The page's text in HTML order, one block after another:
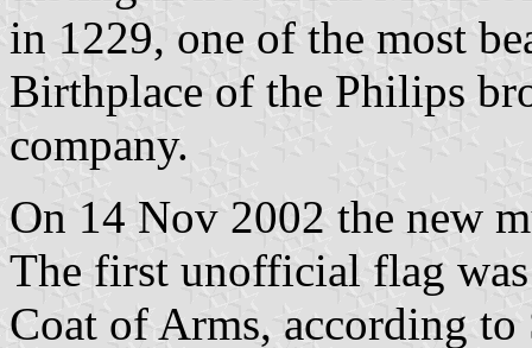
in 1229, one of the most
Birthplace of the Philips
company.
On 14 Nov 2002 the new
The first unofficial flag
Coat of Arms, according to